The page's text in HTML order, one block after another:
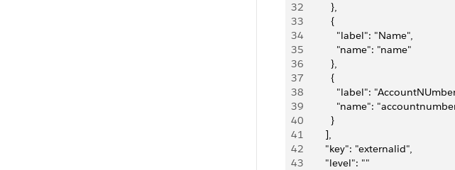
32
          },
33
          {
34
            "label": "Name",
35
            "name": "name"
36
          },
37
          {
38
"label":
39
"name":
40
          }
41
        ],
42
        "key": "externalid",
43
        "level": ""